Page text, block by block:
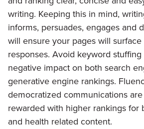
writing. Keeping this in mind,
informs, persuades, engages and
will ensure your pages will
responses. Avoid keyword
negative impact on both search
generative engine rankings.
democratized communications
rewarded with higher rankings for
and health related content.